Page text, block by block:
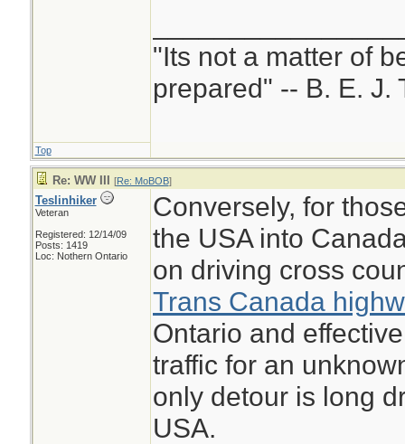
"Its not a matter of
prepared" -- B. E. J.
Top
Re: WW III [Re: MoBOB]
Teslinhiker
Veteran
Registered: 12/14/09
Posts: 1419
Loc: Nothern Ontario
Conversely, for
the USA into
on driving cross
Trans Canada
Ontario and
traffic for an
only detour is long
USA.